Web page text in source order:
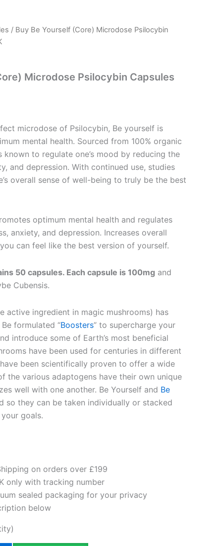
/ Buy Be Yourself (Core) Microdose Psilocybin
Microdose Psilocybin Capsules
microdose of Psilocybin, Be yourself is
mental health. Sourced from 100% organic
to regulate one’s mood by reducing the
and depression. With continued use, studies
overall sense of well-being to truly be the best
optimum mental health and regulates
anxiety, and depression. Increases overall
can feel like the best version of yourself.
50 capsules. Each capsule is 100mg and
Cubensis.
active ingredient in magic mushrooms) has
formulated “Boosters” to supercharge your
introduce some of Earth’s most beneficial
have been used for centuries in different
been scientifically proven to offer a wide
the various adaptogens have their own unique
well with one another. Be Yourself and Be
so they can be taken individually or stacked
goals.
on orders over £199
only with tracking number
sealed packaging for your privacy
below